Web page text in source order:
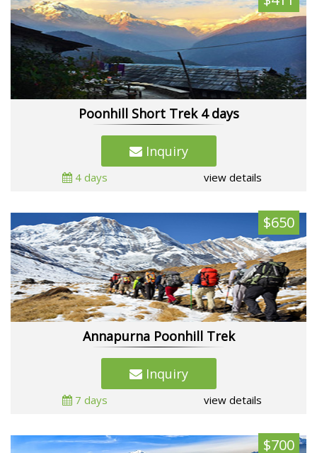
Poonhill Short Trek 4 days
Inquiry
4 days view details
$650
Annapurna Poonhill Trek
Inquiry
7 days view details
$700